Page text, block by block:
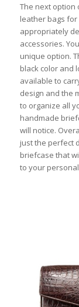
The next option
leather bags for
appropriately
accessories.
unique option.
black color and
available to
design and the
to organize all
handmade
will notice.
just the perfect
briefcase that
to your